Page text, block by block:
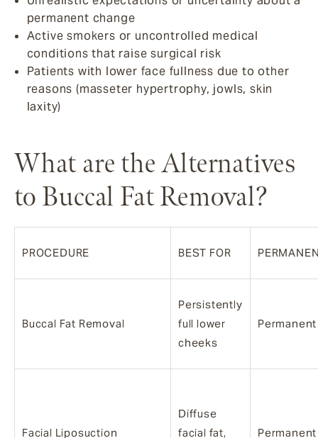
permanent change
Active smokers or uncontrolled medical
conditions that raise surgical risk
Patients with lower face fullness due to other
reasons (masseter hypertrophy, jowls, skin
laxity)
What are the Alternatives
to Buccal Fat Removal?
PROCEDURE BEST FOR
Buccal Fat Removal
Persistently
full lower
cheeks
Permanent
Facial Liposuction
Diffuse
facial fat,
Permanent